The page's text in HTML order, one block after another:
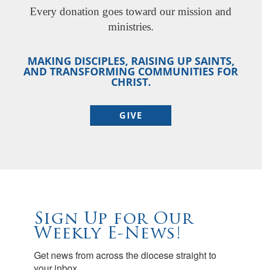
Every donation goes toward our mission and
ministries.
MAKING DISCIPLES, RAISING UP SAINTS,
AND TRANSFORMING COMMUNITIES FOR
CHRIST.
GIVE
Sign Up for Our
Weekly E-News!
Get news from across the diocese straight to